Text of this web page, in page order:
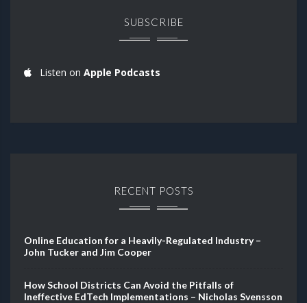
SUBSCRIBE
Listen on Apple Podcasts
RECENT POSTS
Online Education for a Heavily-Regulated Industry –
John Tucker and Jim Cooper
How School Districts Can Avoid the Pitfalls of
Ineffective EdTech Implementations – Nicholas Svensson